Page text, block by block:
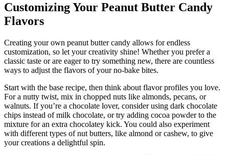
Customizing Your Peanut Butter Candy
Flavors
Creating your own peanut butter candy allows for endless
customization, so let your creativity shine! Whether you prefer a
classic taste or are eager to try something new, there are countless
ways to adjust the flavors of your no-bake bites.
Start with the base recipe, then think about flavor profiles you love.
For a nutty twist, mix in chopped nuts like almonds, pecans, or
walnuts. If you’re a chocolate lover, consider using dark chocolate
chips instead of milk chocolate, or try adding cocoa powder to the
mixture for an extra chocolatey kick. You could also experiment
with different types of nut butters, like almond or cashew, to give
your creations a delightful spin.